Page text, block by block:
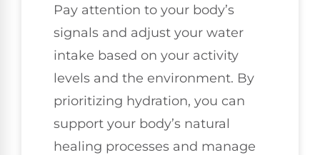
Pay attention to your body’s
signals and adjust your water
intake based on your activity
levels and the environment. By
prioritizing hydration, you can
support your body’s natural
healing processes and manage